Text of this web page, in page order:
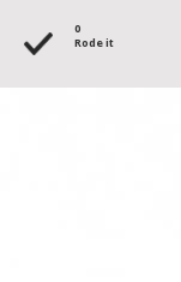
0
Rode it